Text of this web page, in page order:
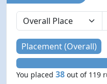
Placement (Overall)
You placed38 out of 119